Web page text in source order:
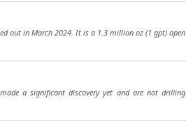
out in March 2024. It is a 1.3 million oz (1 gpt) open
a significant discovery yet and are not drilling